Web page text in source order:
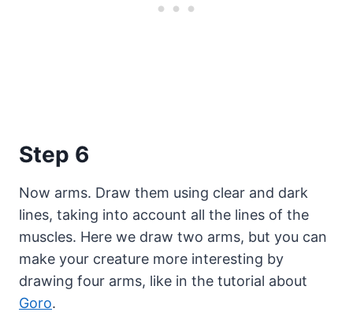
Step 6
Now arms. Draw them using clear and dark
lines, taking into account all the lines of the
muscles. Here we draw two arms, but you can
make your creature more interesting by
drawing four arms, like in the tutorial about
Goro.